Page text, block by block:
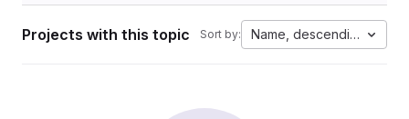
Projects with this topic Sort by: Name, descending